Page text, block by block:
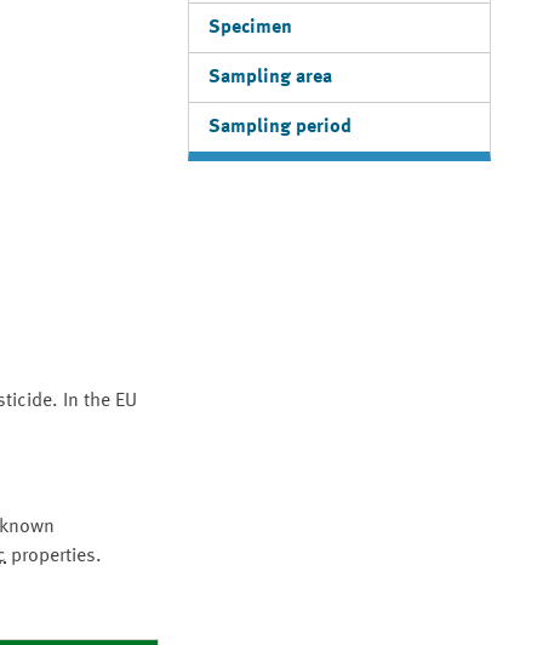
In the EU
properties.
Specimen
Sampling area
Sampling period